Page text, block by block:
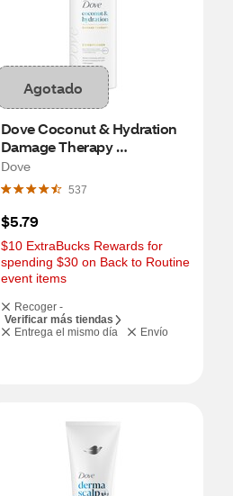
Agotado
Dove Coconut & Hydration
Damage Therapy
Conditioner, 12 OZ
Dove
537
$5.79
$10 ExtraBucks Rewards for
spending $30 on Back to Routine
event items
Recoger -
Verificar más tiendas
Entrega el mismo día
Envío